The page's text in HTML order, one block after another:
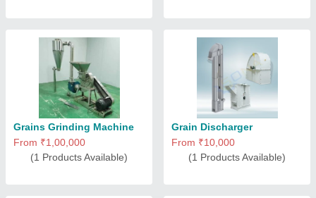
Grains Grinding Machine
From ₹1,00,000
(1 Products Available)
Grain Discharger
From ₹10,000
(1 Products Available)